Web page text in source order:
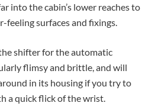
into the cabin’s lower reaches to
feeling surfaces and fixings.
shifter for the automatic
flimsy and brittle, and will
in its housing if you try to
a quick flick of the wrist.